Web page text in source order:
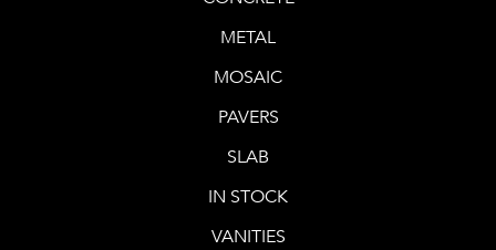
METAL
MOSAIC
PAVERS
SLAB
IN STOCK
VANITIES